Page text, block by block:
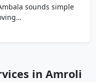
sounds simple
in Amroli